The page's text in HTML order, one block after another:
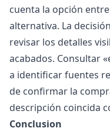
cuenta la opción
alternativa. La
revisar los detalles
acabados. Consultar «
a identificar fuentes
de confirmar la
descripción coincida
Conclusion